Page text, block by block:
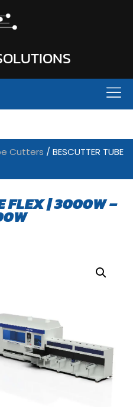
Cutters / BESCUTTER TUBE
FLEX | 3000W –